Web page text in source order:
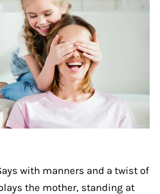
with manners and a twist of
the mother, standing at